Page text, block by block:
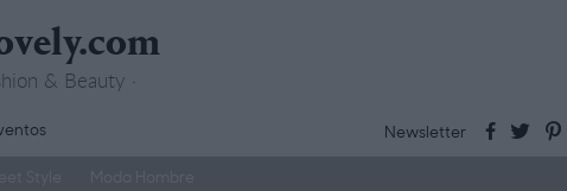
& Beauty ·
Newsletter